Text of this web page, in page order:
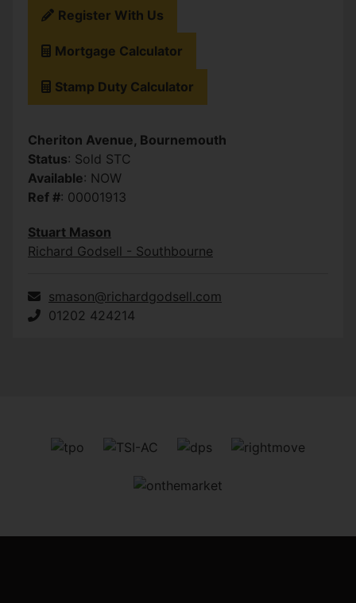
Register With Us
Mortgage Calculator
Stamp Duty Calculator
Cheriton Avenue, Bournemouth
Status: Sold STC
Available: NOW
Ref #: 00001913
Stuart Mason
Richard Godsell - Southbourne
smason@richardgodsell.com
01202 424214